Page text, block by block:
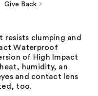
Give Back
resists clumping and
Waterproof
of High Impact
humidity, an
and contact lens
too.